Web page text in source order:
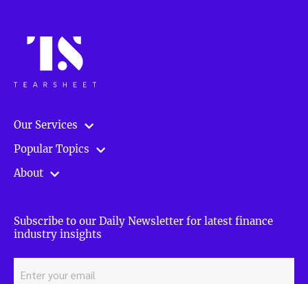
Our Services
Popular Topics
About
Subscribe to our Daily Newsletter for latest finance
industry insights